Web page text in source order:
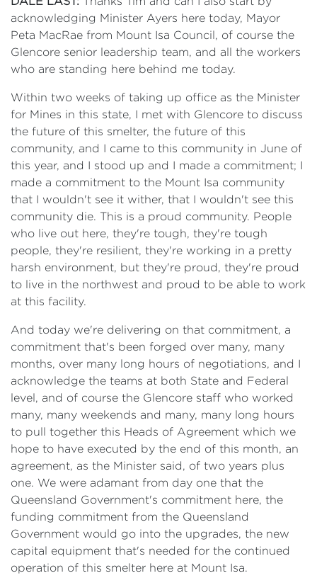
acknowledging Minister Ayers here today, Mayor
Peta MacRae from Mount Isa Council, of course the
Glencore senior leadership team, and all the workers
who are standing here behind me today.
Within two weeks of taking up office as the Minister
for Mines in this state, I met with Glencore to discuss
the future of this smelter, the future of this
community, and I came to this community in June of
this year, and I stood up and I made a commitment; I
made a commitment to the Mount Isa community
that I wouldn't see it wither, that I wouldn't see this
community die. This is a proud community. People
who live out here, they're tough, they're tough
people, they're resilient, they're working in a pretty
harsh environment, but they're proud, they're proud
to live in the northwest and proud to be able to work
at this facility.
And today we're delivering on that commitment, a
commitment that's been forged over many, many
months, over many long hours of negotiations, and I
acknowledge the teams at both State and Federal
level, and of course the Glencore staff who worked
many, many weekends and many, many long hours
to pull together this Heads of Agreement which we
hope to have executed by the end of this month, an
agreement, as the Minister said, of two years plus
one. We were adamant from day one that the
Queensland Government's commitment here, the
funding commitment from the Queensland
Government would go into the upgrades, the new
capital equipment that's needed for the continued
operation of this smelter here at Mount Isa.